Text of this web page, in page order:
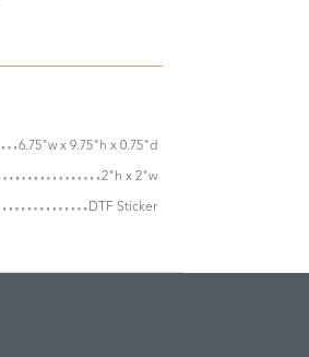
6.75"w x 9.75"h x 0.75"d
2"h x 2"w
DTF Sticker